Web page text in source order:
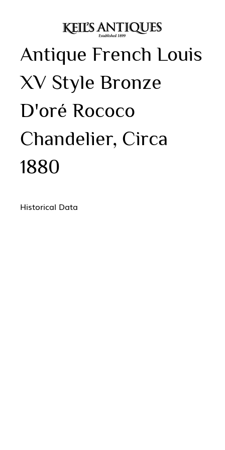
Historical Data
Antique French Louis
XV Style Bronze
D'oré Rococo
Chandelier, Circa
1880